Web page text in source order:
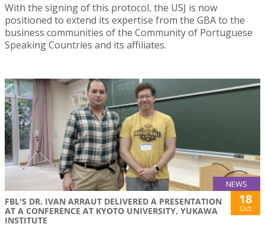
With the signing of this protocol, the USJ is now
positioned to extend its expertise from the GBA to the
business communities of the Community of Portuguese
Speaking Countries and its affiliates.
NEWS
FBL'S DR. IVAN ARRAUT DELIVERED A PRESENTATION
AT A CONFERENCE AT KYOTO UNIVERSITY, YUKAWA
INSTITUTE
18
Oct